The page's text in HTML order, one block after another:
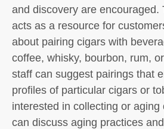
and discovery are encouraged.
acts as a resource for
about pairing cigars with
coffee, whisky, bourbon, rum,
staff can suggest pairings that
profiles of particular cigars or
interested in collecting or aging
can discuss aging practices